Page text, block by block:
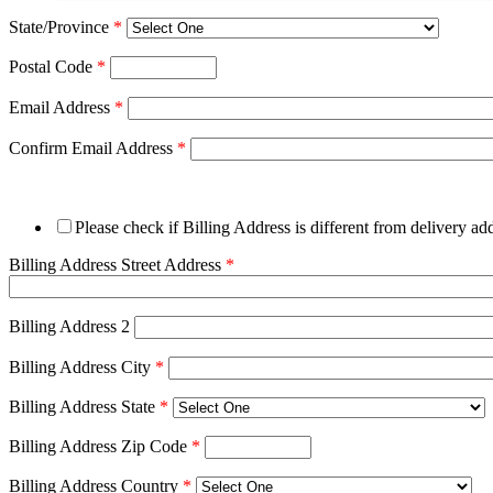
State/Province *
Postal Code *
Email Address *
Confirm Email Address *
Please check if Billing Address is different from delivery
Billing Address Street Address *
Billing Address 2
Billing Address City *
Billing Address State *
Billing Address Zip Code *
Billing Address Country *